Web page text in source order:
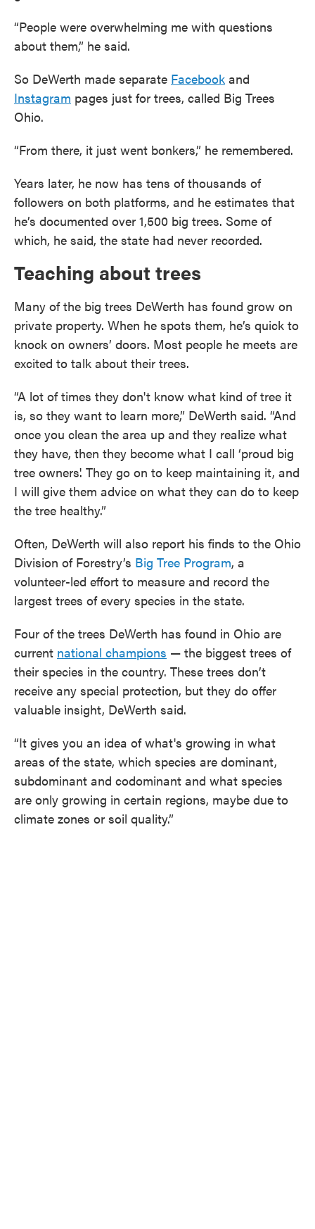
“People were overwhelming me with questions
about them,” he said.
So DeWerth made separate Facebook and
Instagram pages just for trees, called Big Trees
Ohio.
“From there, it just went bonkers,” he remembered.
Years later, he now has tens of thousands of
followers on both platforms, and he estimates that
he’s documented over 1,500 big trees. Some of
which, he said, the state had never recorded.
Teaching about trees
Many of the big trees DeWerth has found grow on
private property. When he spots them, he’s quick to
knock on owners’ doors. Most people he meets are
excited to talk about their trees.
“A lot of times they don't know what kind of tree it
is, so they want to learn more,” DeWerth said. “And
once you clean the area up and they realize what
they have, then they become what I call ‘proud big
tree owners'. They go on to keep maintaining it, and
I will give them advice on what they can do to keep
the tree healthy.”
Often, DeWerth will also report his finds to the Ohio
Division of Forestry’s Big Tree Program, a
volunteer-led effort to measure and record the
largest trees of every species in the state.
Four of the trees DeWerth has found in Ohio are
current national champions — the biggest trees of
their species in the country. These trees don’t
receive any special protection, but they do offer
valuable insight, DeWerth said.
“It gives you an idea of what's growing in what
areas of the state, which species are dominant,
subdominant and codominant and what species
are only growing in certain regions, maybe due to
climate zones or soil quality.”